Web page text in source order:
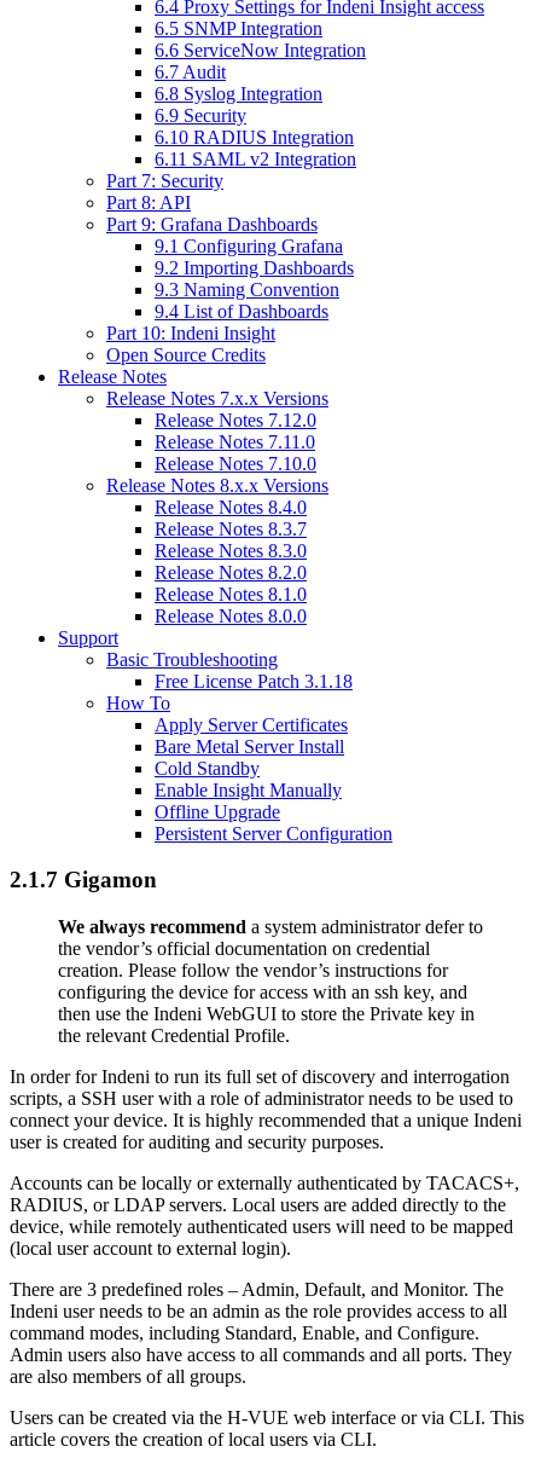
6.4 Proxy Settings for Indeni Insight access
6.5 SNMP Integration
6.6 ServiceNow Integration
6.7 Audit
6.8 Syslog Integration
6.9 Security
6.10 RADIUS Integration
6.11 SAML v2 Integration
Part 7: Security
Part 8: API
Part 9: Grafana Dashboards
9.1 Configuring Grafana
9.2 Importing Dashboards
9.3 Naming Convention
9.4 List of Dashboards
Part 10: Indeni Insight
Open Source Credits
Release Notes
Release Notes 7.x.x Versions
Release Notes 7.12.0
Release Notes 7.11.0
Release Notes 7.10.0
Release Notes 8.x.x Versions
Release Notes 8.4.0
Release Notes 8.3.7
Release Notes 8.3.0
Release Notes 8.2.0
Release Notes 8.1.0
Release Notes 8.0.0
Support
Basic Troubleshooting
Free License Patch 3.1.18
How To
Apply Server Certificates
Bare Metal Server Install
Cold Standby
Enable Insight Manually
Offline Upgrade
Persistent Server Configuration
2.1.7 Gigamon
We always recommend a system administrator defer to
the vendor’s official documentation on credential
creation. Please follow the vendor’s instructions for
configuring the device for access with an ssh key, and
then use the Indeni WebGUI to store the Private key in
the relevant Credential Profile.
In order for Indeni to run its full set of discovery and interrogation
scripts, a SSH user with a role of administrator needs to be used to
connect your device. It is highly recommended that a unique Indeni
user is created for auditing and security purposes.
Accounts can be locally or externally authenticated by TACACS+,
RADIUS, or LDAP servers. Local users are added directly to the
device, while remotely authenticated users will need to be mapped
(local user account to external login).
There are 3 predefined roles – Admin, Default, and Monitor. The
Indeni user needs to be an admin as the role provides access to all
command modes, including Standard, Enable, and Configure.
Admin users also have access to all commands and all ports. They
are also members of all groups.
Users can be created via the H-VUE web interface or via CLI. This
article covers the creation of local users via CLI.